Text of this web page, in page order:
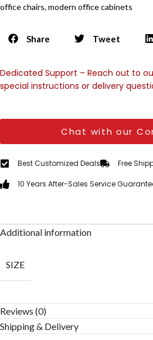
office chairs, modern office cabinets
Share Tweet
Dedicated Support – Reach out to
special instructions or delivery
Chat with our
Best Customized Deals Free
10 Years After-Sales Service
Additional information
SIZE
Reviews (0)
Shipping & Delivery